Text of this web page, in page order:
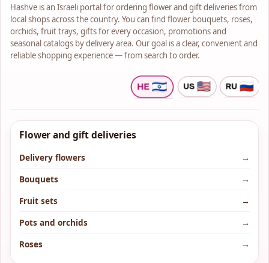
Hashve is an Israeli portal for ordering flower and gift deliveries from
local shops across the country. You can find flower bouquets, roses,
orchids, fruit trays, gifts for every occasion, promotions and
seasonal catalogs by delivery area. Our goal is a clear, convenient and
reliable shopping experience — from search to order.
Flower and gift deliveries
Delivery flowers
→
Bouquets
→
Fruit sets
→
Pots and orchids
→
Roses
→